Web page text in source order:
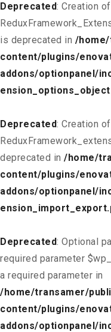
Deprecated: Creation
is deprecated in /
content/plugins/
addons/optionpanel/
Deprecated: Creation
deprecated in /home/
content/plugins/
addons/optionpanel/
Deprecated: Optional
required parameter
a required parameter in
/home/transamer/
content/plugins/
addons/optionpanel/